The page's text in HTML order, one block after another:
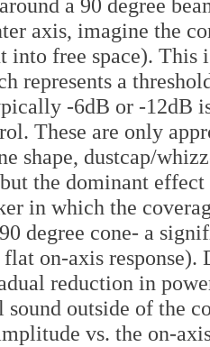
a 90 degree
axis, imagine the
into free space).
represents a
-6dB or -12dB
These are only
shape, dustcap/
the dominant
in which the
degree cone- a
on-axis response).
reduction in
sound outside of the
vs. the on-